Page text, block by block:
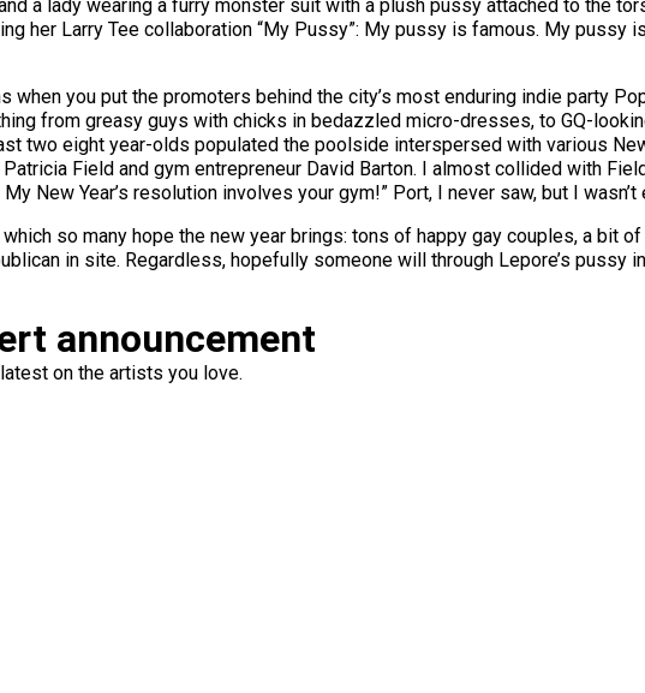
a lady wearing a furry monster suit with a plush pussy attached to the
her Larry Tee collaboration “My Pussy”: My pussy is famous. My pussy
when you put the promoters behind the city’s most enduring indie party
from greasy guys with chicks in bedazzled micro-dresses, to GQ-
two eight year-olds populated the poolside interspersed with various
Field and gym entrepreneur David Barton. I almost collided with
New Year’s resolution involves your gym!” Port, I never saw, but I
so many hope the new year brings: tons of happy gay couples, a bit
in site. Regardless, hopefully someone will through Lepore’s pussy
announcement
on the artists you love.